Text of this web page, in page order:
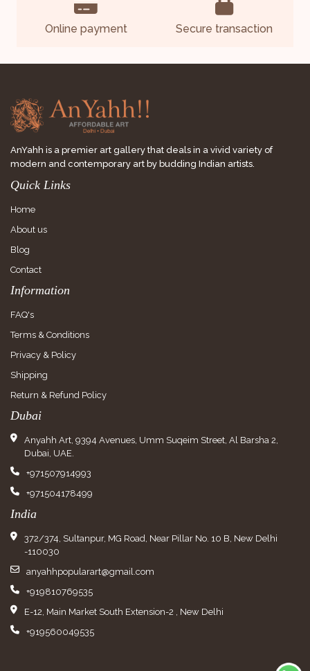
Online payment Secure transaction
AnYahh is a premier art gallery that deals in a vivid variety of
modern and contemporary art by budding Indian artists.
Quick Links
Home
About us
Blog
Contact
Information
FAQ's
Terms & Conditions
Privacy & Policy
Shipping
Return & Refund Policy
Dubai
Anyahh Art, 9394 Avenues, Umm Suqeim Street, Al Barsha 2,
Dubai, UAE.
+971507914993
+971504178499
India
372/374, Sultanpur, MG Road, Near Pillar No. 10 B, New Delhi
-110030
anyahhpopularart@gmail.com
+919810769535
E-12, Main Market South Extension-2 , New Delhi
+919560049535